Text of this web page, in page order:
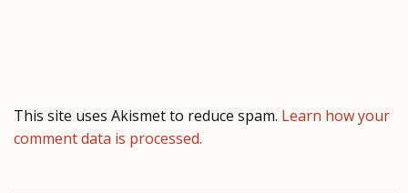
This site uses Akismet to reduce spam. Learn how your
comment data is processed.